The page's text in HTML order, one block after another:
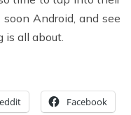
Android, and see
is all about.
Facebook